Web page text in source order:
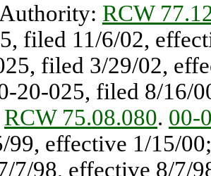
RCW
filed 11/6/02,
filed 3/29/02,
20-025, filed 8/16/
RCW 75.08.080. 00-
99, effective 1/15/
7/98, effective 8/7/